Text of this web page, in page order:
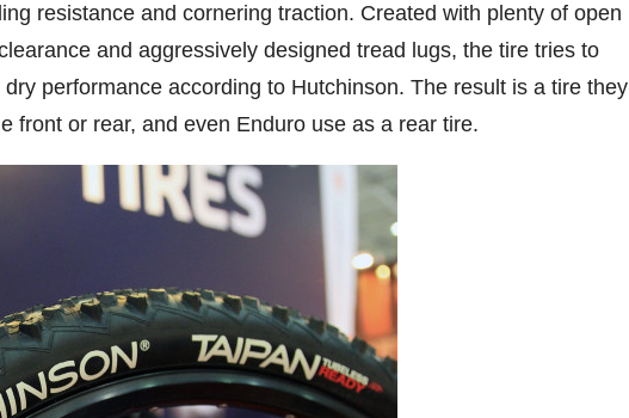
resistance and cornering traction. Created with plenty of open
and aggressively designed tread lugs, the tire tries to
performance according to Hutchinson. The result is a tire they
front or rear, and even Enduro use as a rear tire.